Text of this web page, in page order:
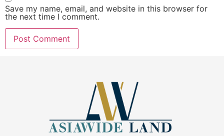
Save my name, email, and website in this browser for
the next time I comment.